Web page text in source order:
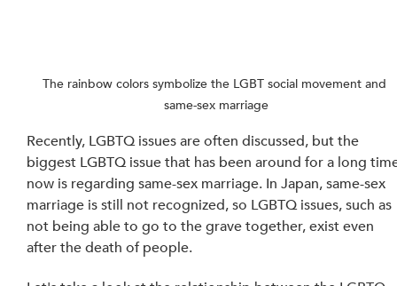
The rainbow colors symbolize the LGBT social movement and
same-sex marriage
Recently, LGBTQ issues are often discussed, but the
biggest LGBTQ issue that has been around for a long
now is regarding same-sex marriage. In Japan, same-sex
marriage is still not recognized, so LGBTQ issues, such as
not being able to go to the grave together, exist even
after the death of people.